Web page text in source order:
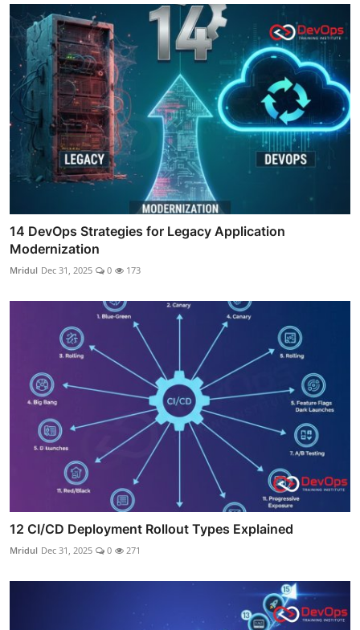
14 DevOps Strategies for Legacy Application
Modernization
Mridul Dec 31, 2025 0 173
12 CI/CD Deployment Rollout Types Explained
Mridul Dec 31, 2025 0 271